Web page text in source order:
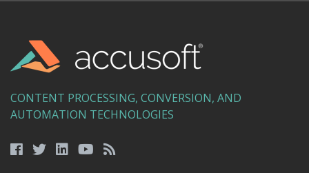
CONTENT PROCESSING, CONVERSION, AND
AUTOMATION TECHNOLOGIES